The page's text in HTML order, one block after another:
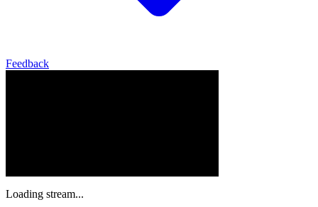
Feedback
Loading stream...